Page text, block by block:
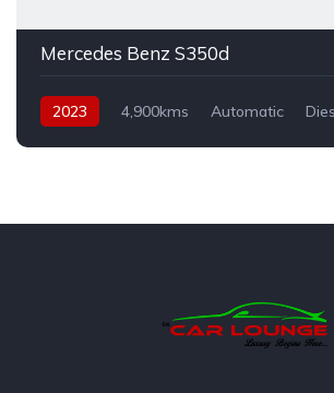
Mercedes Benz S350d
2023 4,900kms Automatic